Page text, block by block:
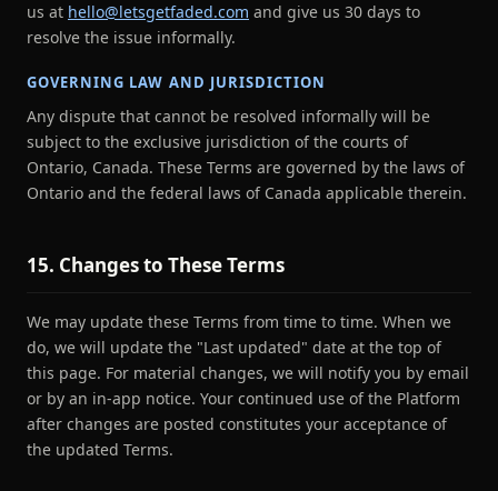
us at hello@letsgetfaded.com and give us 30 days to
resolve the issue informally.
GOVERNING LAW AND JURISDICTION
Any dispute that cannot be resolved informally will be
subject to the exclusive jurisdiction of the courts of
Ontario, Canada. These Terms are governed by the laws of
Ontario and the federal laws of Canada applicable therein.
15. Changes to These Terms
We may update these Terms from time to time. When we
do, we will update the "Last updated" date at the top of
this page. For material changes, we will notify you by email
or by an in-app notice. Your continued use of the Platform
after changes are posted constitutes your acceptance of
the updated Terms.